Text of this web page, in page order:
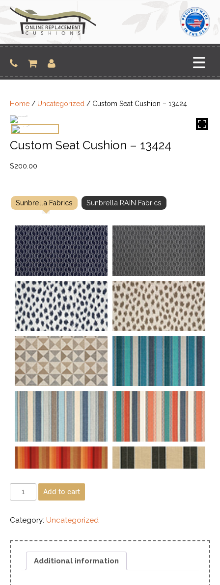
content
Home / Uncategorized / Custom Seat Cushion – 13424
Custom Seat Cushion – 13424
$200.00
Sunbrella Fabrics Sunbrella RAIN Fabrics
Add to cart
Category: Uncategorized
Additional information